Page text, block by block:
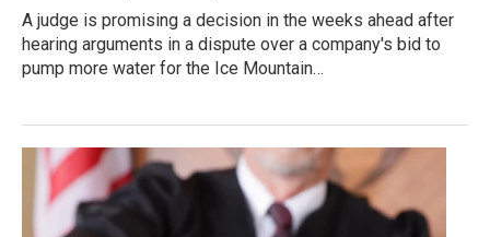
A judge is promising a decision in the weeks ahead after
hearing arguments in a dispute over a company's bid to
pump more water for the Ice Mountain…